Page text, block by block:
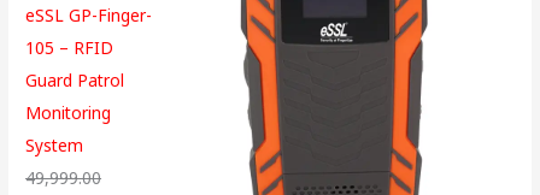
eSSL GP-Finger-
105 – RFID
Guard Patrol
Monitoring
System
49,999.00